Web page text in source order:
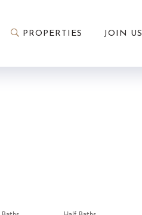
PROPERTIES JOIN US